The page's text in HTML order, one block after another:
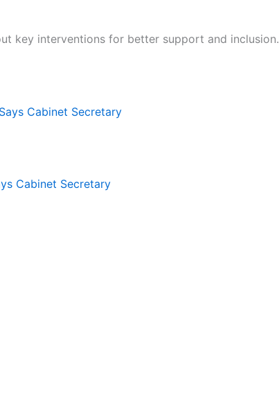
key interventions for better support and inclusion.
Cabinet Secretary